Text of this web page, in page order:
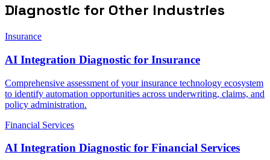
Diagnostic for Other Industries
Insurance
AI Integration Diagnostic for Insurance
Comprehensive assessment of your insurance technology ecosystem
to identify automation opportunities across underwriting, claims, and
policy administration.
Financial Services
AI Integration Diagnostic for Financial Services